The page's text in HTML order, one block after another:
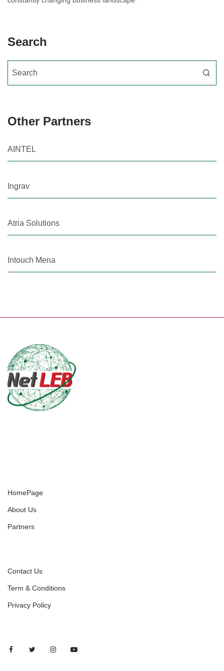
Search
Other Partners
AINTEL
Ingrav
Atria Solutions
Intouch Mena
HomePage
About Us
Partners
Contact Us
Term & Conditions
Privacy Policy